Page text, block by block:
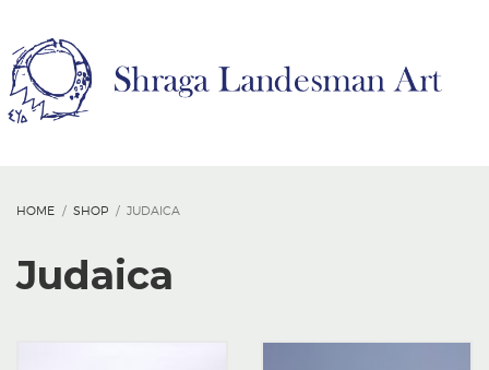
HOME SHOP JUDAICA
Judaica